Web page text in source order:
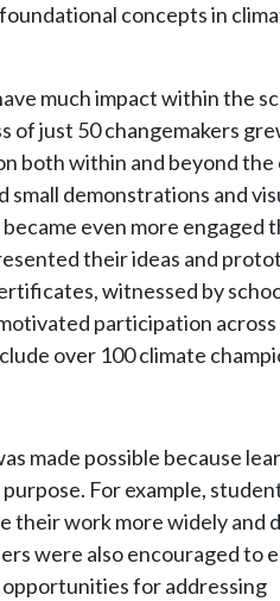
concepts in
much impact within the
of just 50 changemakers
both within and beyond the
demonstrations and
even more engaged
their ideas and
witnessed by
participation across
over 100 climate
made possible because
For example,
their work more widely and
were also encouraged to
for addressing